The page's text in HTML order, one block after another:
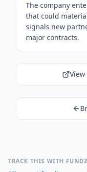
The company
that could
signals new
major contracts.
View
TRACK THIS WITH FUNDZ